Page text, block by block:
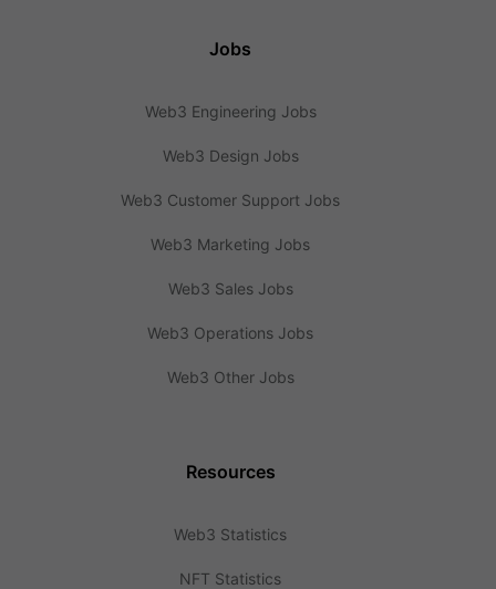
Jobs
Web3 Engineering Jobs
Web3 Design Jobs
Web3 Customer Support Jobs
Web3 Marketing Jobs
Web3 Sales Jobs
Web3 Operations Jobs
Web3 Other Jobs
Resources
Web3 Statistics
NFT Statistics